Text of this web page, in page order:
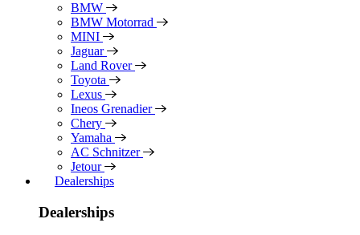
BMW
BMW Motorrad
MINI
Jaguar
Land Rover
Toyota
Lexus
Ineos Grenadier
Chery
Yamaha
AC Schnitzer
Jetour
Dealerships
Dealerships